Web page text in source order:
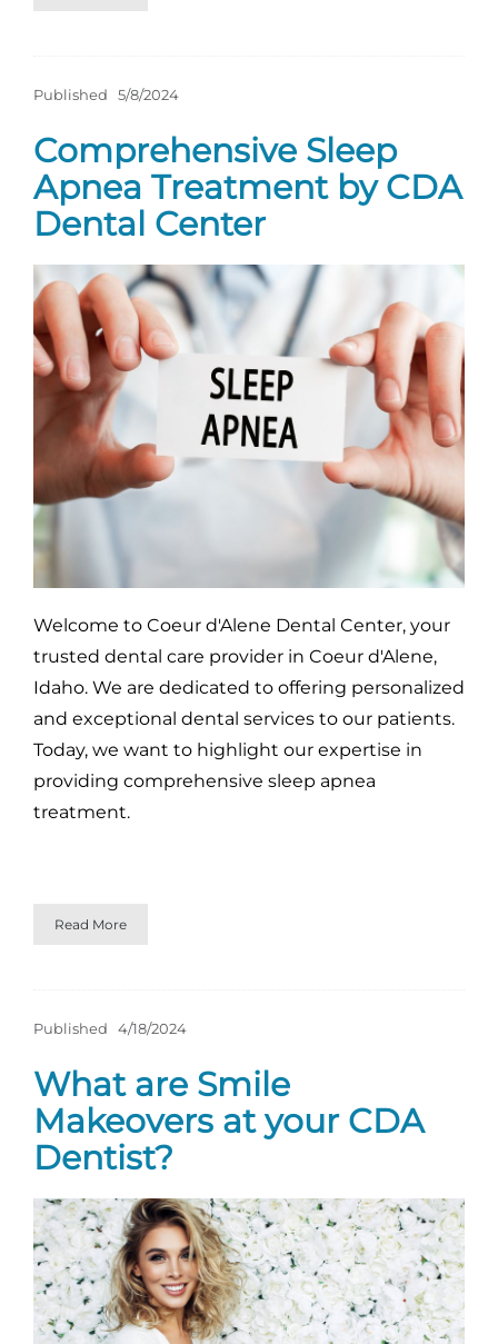
Published 5/8/2024
Comprehensive Sleep
Apnea Treatment by CDA
Dental Center
Welcome to Coeur d'Alene Dental Center, your
trusted dental care provider in Coeur d'Alene,
Idaho. We are dedicated to offering personalized
and exceptional dental services to our patients.
Today, we want to highlight our expertise in
providing comprehensive sleep apnea
treatment.
Read More
Published 4/18/2024
What are Smile
Makeovers at your CDA
Dentist?